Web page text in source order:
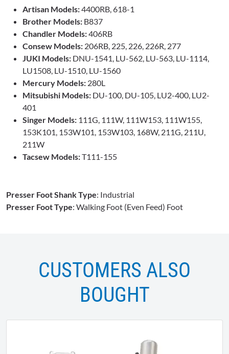
Artisan Models:4400RB, 618-1
Brother Models: B837
Chandler Models:406RB
Consew Models: 206RB, 225, 226, 226R, 277
JUKI Models: DNU-1541, LU-562, LU-563, LU-1114,
LU1508, LU-1510, LU-1560
Mercury Models: 280L
Mitsubishi Models: DU-100, DU-105, LU2-400, LU2-
401
Singer Models: 111G, 111W, 111W153, 111W155,
153K101, 153W101, 153W103, 168W, 211G, 211U,
211W
Tacsew Models:T111-155
Presser Foot Shank Type: Industrial
Presser Foot Type: Walking Foot (Even Feed) Foot
CUSTOMERS ALSO
BOUGHT